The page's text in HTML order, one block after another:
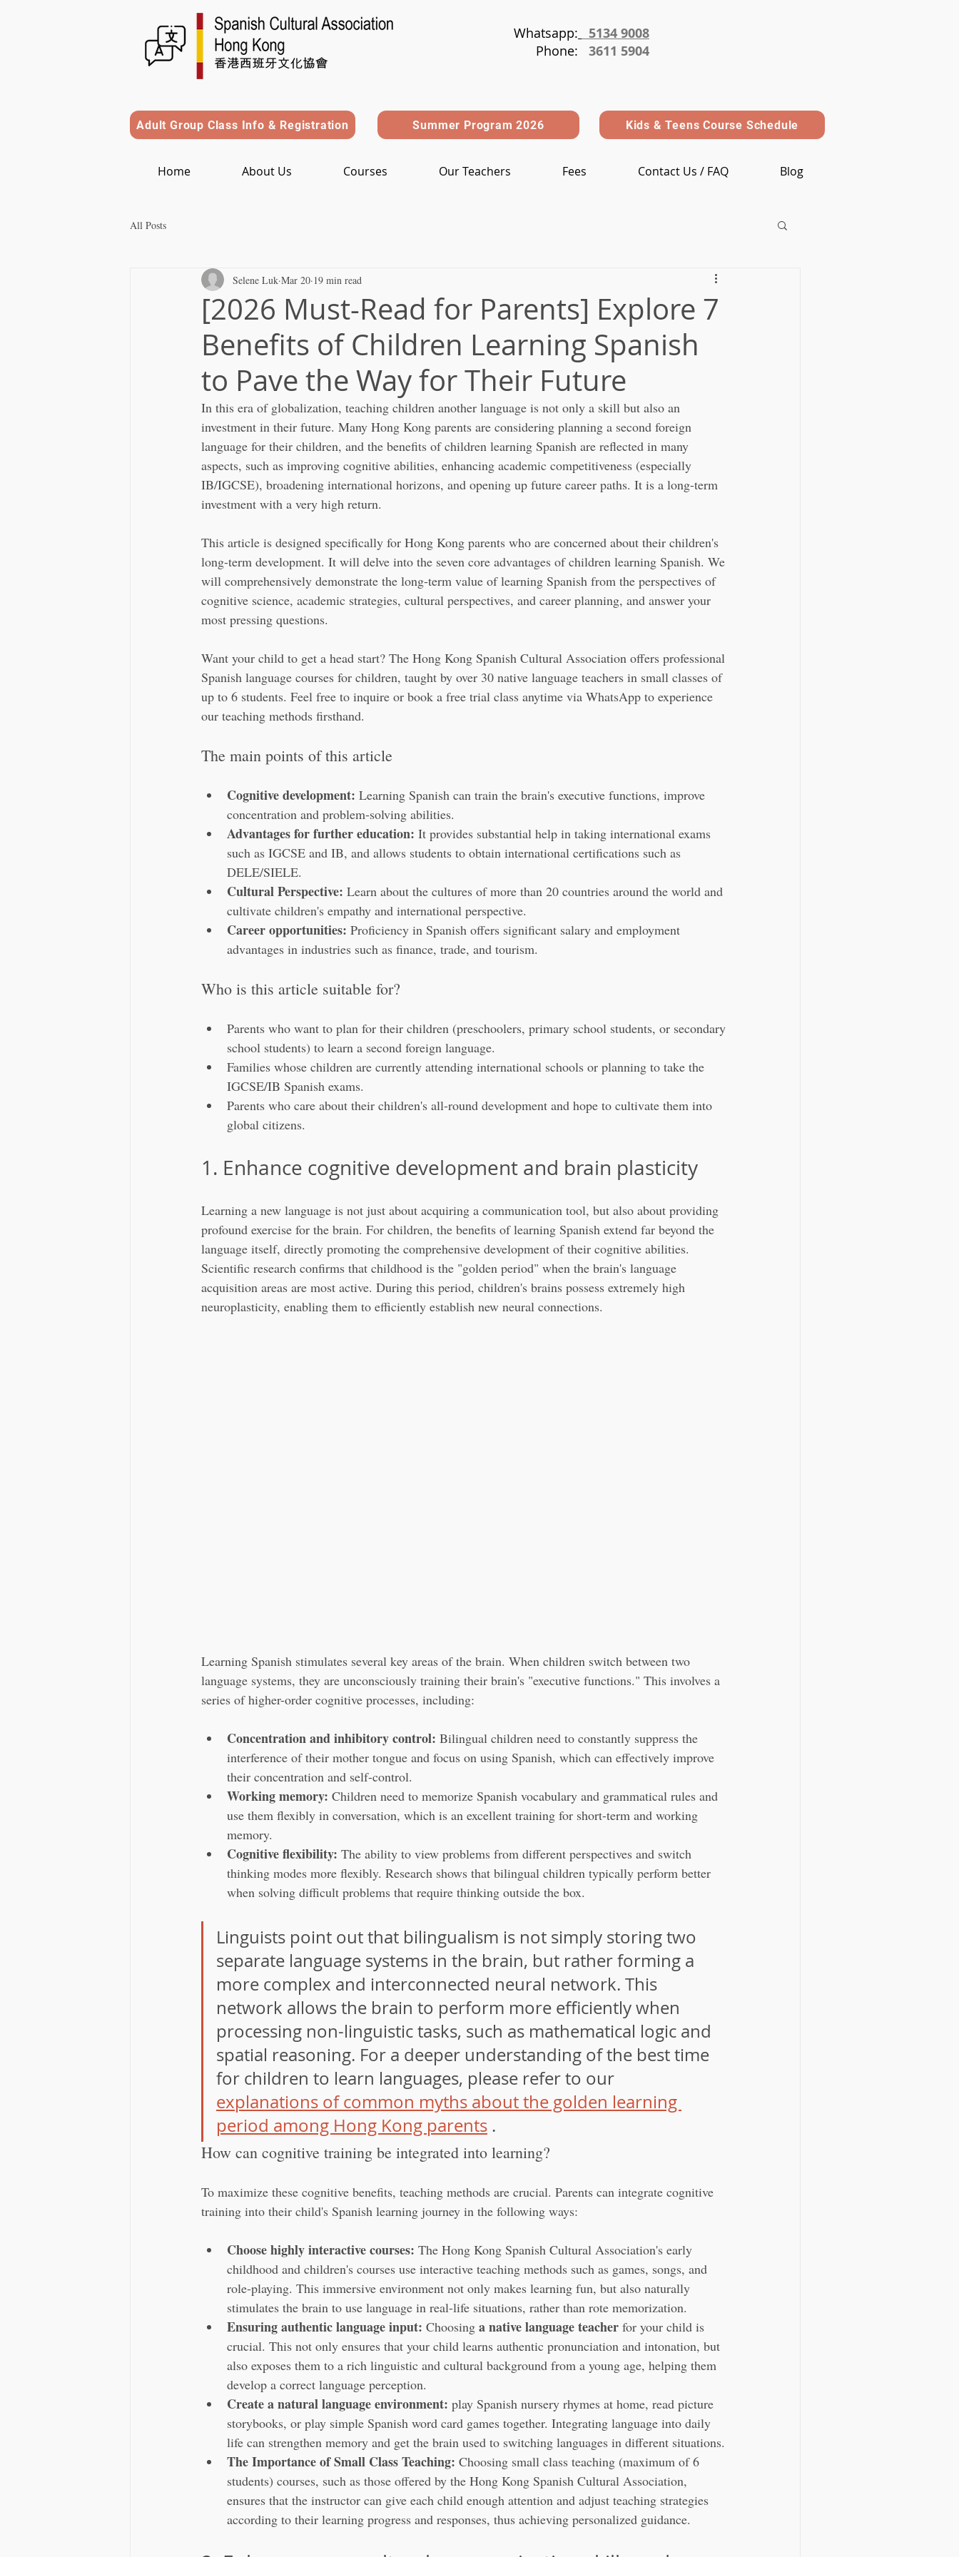
Whatsapp: 5134 9008
Phone: 3611 5904
Adult Group Class Info & Registration Summer Program 2026 Kids & Teens Course Schedule
Home About Us Courses Our Teachers Fees Contact Us / FAQ Blog
All Posts
[2026 Must-Read for Parents] Explore 7
Benefits of Children Learning Spanish
to Pave the Way for Their Future
Selene Luk Mar 20 19 min read
In this era of globalization, teaching children another language is not only a skill but also an
investment in their future. Many Hong Kong parents are considering planning a second foreign
language for their children, and the benefits of children learning Spanish are reflected in many
aspects, such as improving cognitive abilities, enhancing academic competitiveness (especially
IB/IGCSE), broadening international horizons, and opening up future career paths. It is a long-term
investment with a very high return.
This article is designed specifically for Hong Kong parents who are concerned about their children's
long-term development. It will delve into the seven core advantages of children learning Spanish. We
will comprehensively demonstrate the long-term value of learning Spanish from the perspectives of
cognitive science, academic strategies, cultural perspectives, and career planning, and answer your
most pressing questions.
Want your child to get a head start? The Hong Kong Spanish Cultural Association offers professional
Spanish language courses for children, taught by over 30 native language teachers in small classes of
up to 6 students. Feel free to inquire or book a free trial class anytime via WhatsApp to experience
our teaching methods firsthand.
The main points of this article
Cognitive development: Learning Spanish can train the brain's executive functions, improve
concentration and problem-solving abilities.
Advantages for further education: It provides substantial help in taking international exams
such as IGCSE and IB, and allows students to obtain international certifications such as
DELE/SIELE.
Cultural Perspective: Learn about the cultures of more than 20 countries around the world and
cultivate children's empathy and international perspective.
Career opportunities: Proficiency in Spanish offers significant salary and employment
advantages in industries such as finance, trade, and tourism.
Who is this article suitable for?
Parents who want to plan for their children (preschoolers, primary school students, or secondary
school students) to learn a second foreign language.
Families whose children are currently attending international schools or planning to take the
IGCSE/IB Spanish exams.
Parents who care about their children's all-round development and hope to cultivate them into
global citizens.
1. Enhance cognitive development and brain plasticity
Learning a new language is not just about acquiring a communication tool, but also about providing
profound exercise for the brain. For children, the benefits of learning Spanish extend far beyond the
language itself, directly promoting the comprehensive development of their cognitive abilities.
Scientific research confirms that childhood is the "golden period" when the brain's language
acquisition areas are most active. During this period, children's brains possess extremely high
neuroplasticity, enabling them to efficiently establish new neural connections.
Learning Spanish stimulates several key areas of the brain. When children switch between two
language systems, they are unconsciously training their brain's "executive functions." This involves a
series of higher-order cognitive processes, including:
Concentration and inhibitory control: Bilingual children need to constantly suppress the
interference of their mother tongue and focus on using Spanish, which can effectively improve
their concentration and self-control.
Working memory: Children need to memorize Spanish vocabulary and grammatical rules and
use them flexibly in conversation, which is an excellent training for short-term and working
memory.
Cognitive flexibility: The ability to view problems from different perspectives and switch
thinking modes more flexibly. Research shows that bilingual children typically perform better
when solving difficult problems that require thinking outside the box.
Linguists point out that bilingualism is not simply storing two
separate language systems in the brain, but rather forming a
more complex and interconnected neural network. This
network allows the brain to perform more efficiently when
processing non-linguistic tasks, such as mathematical logic and
spatial reasoning. For a deeper understanding of the best time
for children to learn languages, please refer to our
explanations of common myths about the golden learning
period among Hong Kong parents .
How can cognitive training be integrated into learning?
To maximize these cognitive benefits, teaching methods are crucial. Parents can integrate cognitive
training into their child's Spanish learning journey in the following ways:
Choose highly interactive courses: The Hong Kong Spanish Cultural Association's early
childhood and children's courses use interactive teaching methods such as games, songs, and
role-playing. This immersive environment not only makes learning fun, but also naturally
stimulates the brain to use language in real-life situations, rather than rote memorization.
Ensuring authentic language input: Choosing a native language teacher for your child is
crucial. This not only ensures that your child learns authentic pronunciation and intonation, but
also exposes them to a rich linguistic and cultural background from a young age, helping them
develop a correct language perception.
Create a natural language environment: play Spanish nursery rhymes at home, read picture
storybooks, or play simple Spanish word card games together. Integrating language into daily
life can strengthen memory and get the brain used to switching languages in different situations.
The Importance of Small Class Teaching: Choosing small class teaching (maximum of 6
students) courses, such as those offered by the Hong Kong Spanish Cultural Association,
ensures that the instructor can give each child enough attention and adjust teaching strategies
according to their learning progress and responses, thus achieving personalized guidance.